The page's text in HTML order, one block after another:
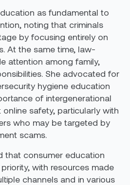
as fundamental to
noting that criminals
by focusing entirely on
At the same time, law-
attention among family,
She advocated for
hygiene education
of intergenerational
safety, particularly with
who may be targeted by
scams.
that consumer education
with resources made
channels and in various